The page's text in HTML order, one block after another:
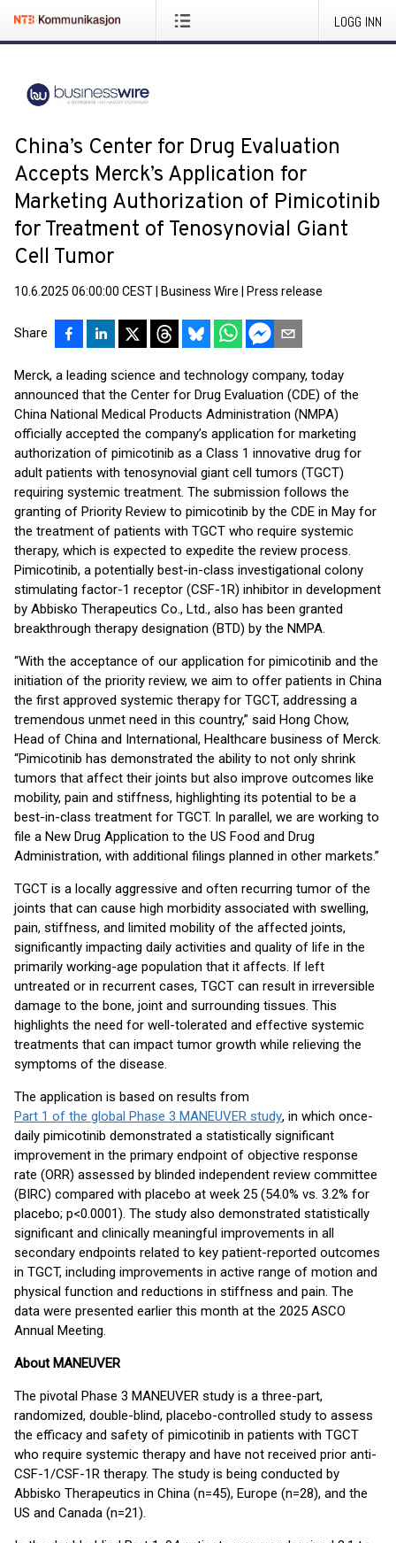
LOGG INN
China’s Center for Drug Evaluation
Accepts Merck’s Application for
Marketing Authorization of Pimicotinib
for Treatment of Tenosynovial Giant
Cell Tumor
10.6.2025 06:00:00 CEST Business Wire Press release
Share
Merck, a leading science and technology company, today
announced that the Center for Drug Evaluation (CDE) of the
China National Medical Products Administration (NMPA)
officially accepted the company’s application for marketing
authorization of pimicotinib as a Class 1 innovative drug for
adult patients with tenosynovial giant cell tumors (TGCT)
requiring systemic treatment. The submission follows the
granting of Priority Review to pimicotinib by the CDE in May for
the treatment of patients with TGCT who require systemic
therapy, which is expected to expedite the review process.
Pimicotinib, a potentially best-in-class investigational colony
stimulating factor-1 receptor (CSF-1R) inhibitor in development
by Abbisko Therapeutics Co., Ltd., also has been granted
breakthrough therapy designation (BTD) by the NMPA.
“With the acceptance of our application for pimicotinib and the
initiation of the priority review, we aim to offer patients in China
the first approved systemic therapy for TGCT, addressing a
tremendous unmet need in this country,” said Hong Chow,
Head of China and International, Healthcare business of Merck.
“Pimicotinib has demonstrated the ability to not only shrink
tumors that affect their joints but also improve outcomes like
mobility, pain and stiffness, highlighting its potential to be a
best-in-class treatment for TGCT. In parallel, we are working to
file a New Drug Application to the US Food and Drug
Administration, with additional filings planned in other markets.”
TGCT is a locally aggressive and often recurring tumor of the
joints that can cause high morbidity associated with swelling,
pain, stiffness, and limited mobility of the affected joints,
significantly impacting daily activities and quality of life in the
primarily working-age population that it affects. If left
untreated or in recurrent cases, TGCT can result in irreversible
damage to the bone, joint and surrounding tissues. This
highlights the need for well-tolerated and effective systemic
treatments that can impact tumor growth while relieving the
symptoms of the disease.
The application is based on results from
Part 1 of the global Phase 3 MANEUVER study, in which once-
daily pimicotinib demonstrated a statistically significant
improvement in the primary endpoint of objective response
rate (ORR) assessed by blinded independent review committee
(BIRC) compared with placebo at week 25 (54.0% vs. 3.2% for
placebo; p<0.0001). The study also demonstrated statistically
significant and clinically meaningful improvements in all
secondary endpoints related to key patient-reported outcomes
in TGCT, including improvements in active range of motion and
physical function and reductions in stiffness and pain. The
data were presented earlier this month at the 2025 ASCO
Annual Meeting.
About MANEUVER
The pivotal Phase 3 MANEUVER study is a three-part,
randomized, double-blind, placebo-controlled study to assess
the efficacy and safety of pimicotinib in patients with TGCT
who require systemic therapy and have not received prior anti-
CSF-1/CSF-1R therapy. The study is being conducted by
Abbisko Therapeutics in China (n=45), Europe (n=28), and the
US and Canada (n=21).